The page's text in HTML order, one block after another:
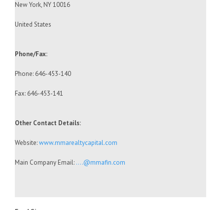
New York, NY 10016
United States
Phone/Fax:
Phone: 646-453-140
Fax: 646-453-141
Other Contact Details:
Website:www.mmarealtycapital.com
Main Company Email: ….@mmafin.com